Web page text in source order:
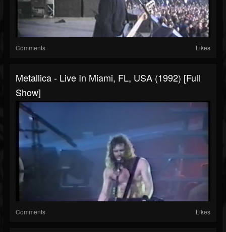
Comments Likes
Metallica - Live In Miami, FL, USA (1992) [Full
Show]
Comments Likes